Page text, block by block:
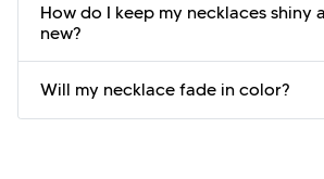
How do I keep my necklaces shiny
new?
Will my necklace fade in color?